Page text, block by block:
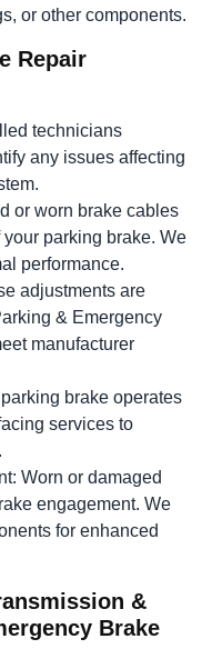
or other components.
Repair
technicians
any issues affecting
or worn brake cables
parking brake. We
performance.
adjustments are
& Emergency
manufacturer
brake operates
services to
Worn or damaged
engagement. We
for enhanced
&
Brake